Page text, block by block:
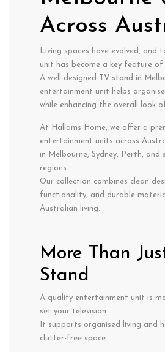
Across
Living spaces have evolved, and
unit has become a key feature of
A well-designed
TV stand in
entertainment unit helps
while enhancing the overall look
At Hallams Home, we offer a
entertainment units across
in Melbourne, Sydney, Perth, and
regions.
Our collection combines clean
functionality, and durable
Australian living.
More Than
Stand
A quality entertainment unit is
set your television.
It supports organised living and
clutter-free space.